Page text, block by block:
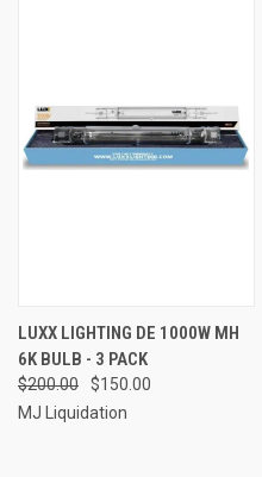
LUXX LIGHTING DE 1000W MH
6K BULB - 3 PACK
$200.00
$150.00
MJ Liquidation